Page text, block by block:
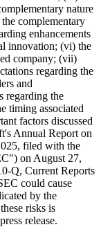
nature
complementary
enhancements
innovation; (vi) the
company; (vii)
regarding the
and
regarding the
timing associated
factors discussed
Annual Report on
filed with the
on August 27,
Q, Current Reports
could cause
by the
risks is
release.